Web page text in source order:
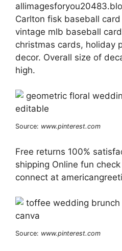
Carlton fisk baseball
vintage mlb baseball
christmas cards, holiday
decor. Overall size of
high.
Source: www.pinterest.com
Free returns 100%
shipping Online fun
connect at
Source: www.pinterest.com